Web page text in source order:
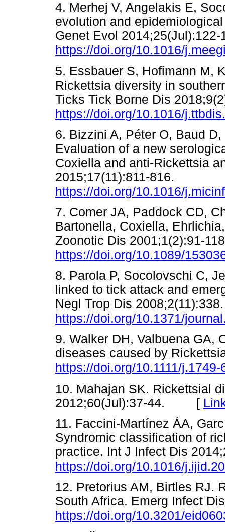
4. Merhej V, Angelakis E,
evolution and
Genet Evol 2014;25(Jul):122-
https://doi.org/10.1016/
5. Essbauer S, Hofimann M,
Rickettsia diversity in
Ticks Tick Borne Dis
https://doi.org/10.1016/
6. Bizzini A, Péter O, Baud
Evaluation of a new
Coxiella and anti-Rickettsia
2015;17(11):811-816.
https://doi.org/10.1016/
7. Comer JA, Paddock CD,
Bartonella, Coxiella,
Zoonotic Dis 2001;1(2):91-
https://doi.org/10.1089/
8. Parola P, Socolovschi C,
linked to tick attack and
Negl Trop Dis 2008;2(11):338.
https://doi.org/10.1371/
9. Walker DH, Valbuena GA,
diseases caused by
https://doi.org/10.1111/
10. Mahajan SK. Rickettsial
2012;60(Jul):37-44. [
11. Faccini-Martínez ÁA,
Syndromic classification of
practice. Int J Infect Dis
https://doi.org/10.1016/
12. Pretorius AM, Birtles RJ.
South Africa. Emerg Infect
https://doi.org/10.3201/